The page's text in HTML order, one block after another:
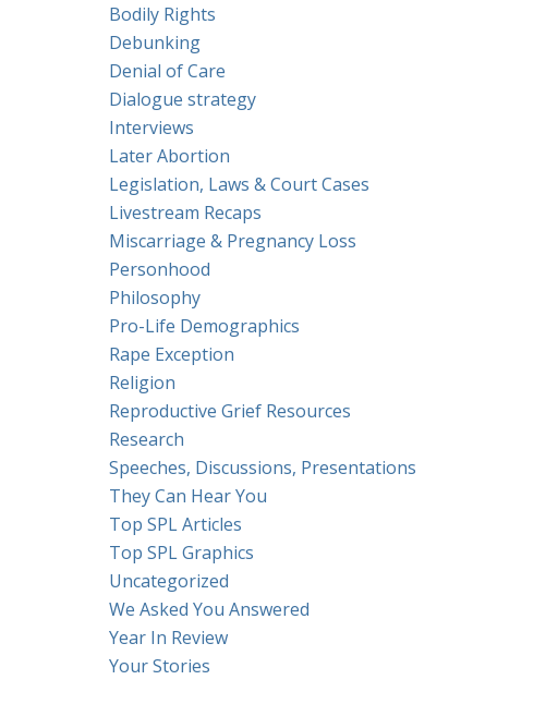
Bodily Rights
Debunking
Denial of Care
Dialogue strategy
Interviews
Later Abortion
Legislation, Laws & Court Cases
Livestream Recaps
Miscarriage & Pregnancy Loss
Personhood
Philosophy
Pro-Life Demographics
Rape Exception
Religion
Reproductive Grief Resources
Research
Speeches, Discussions, Presentations
They Can Hear You
Top SPL Articles
Top SPL Graphics
Uncategorized
We Asked You Answered
Year In Review
Your Stories